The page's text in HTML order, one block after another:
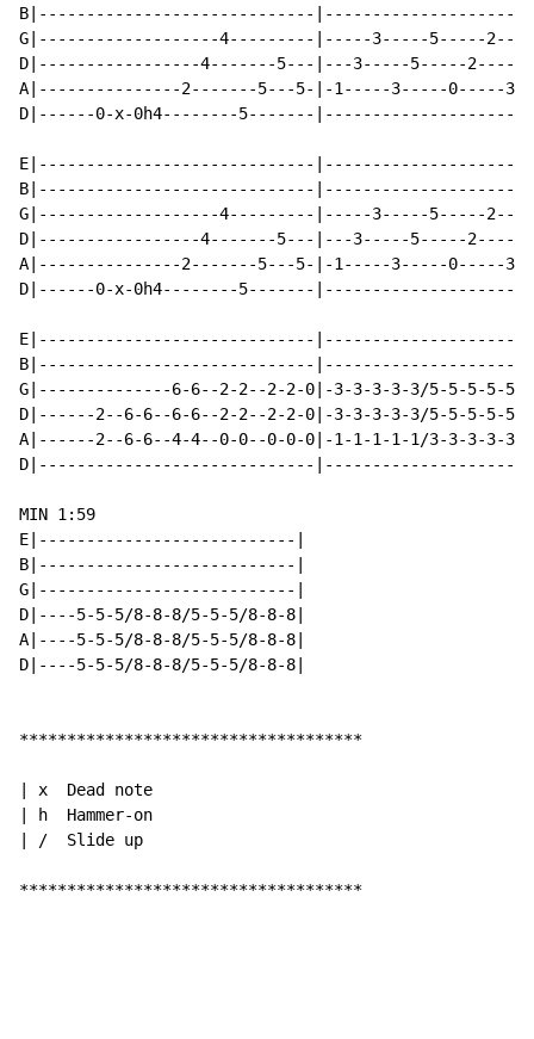
B|-----------------------------
G|-------------------4---------|-----3-----5-----
D|-----------------4-------5---|---3-----5-----2-----
A|---------------2-------5---5-|-1-----3-----0-----
D|------0-x-0h4--------5-------
E|-----------------------------
B|-----------------------------
G|-------------------4---------|-----3-----5-----
D|-----------------4-------5---|---3-----5-----2-----
A|---------------2-------5---5-|-1-----3-----0-----
D|------0-x-0h4--------5-------
E|-----------------------------
B|-----------------------------
G|--------------6-6--2-2--2-2-0|-3-3-3-3-3/5-5-5-5-5/
D|------2--6-6--6-6--2-2--2-2-0|-3-3-3-3-3/5-5-5-5-5/
A|------2--6-6--4-4--0-0--0-0-0|-1-1-1-1-1/3-3-3-3-3/
D|-----------------------------
MIN 1:59
E|---------------------------|
B|---------------------------|
G|---------------------------|
D|----5-5-5/8-8-8/5-5-5/8-8-8|
A|----5-5-5/8-8-8/5-5-5/8-8-8|
D|----5-5-5/8-8-8/5-5-5/8-8-8|
************************************
| x  Dead note
| h  Hammer-on
| /  Slide up
************************************